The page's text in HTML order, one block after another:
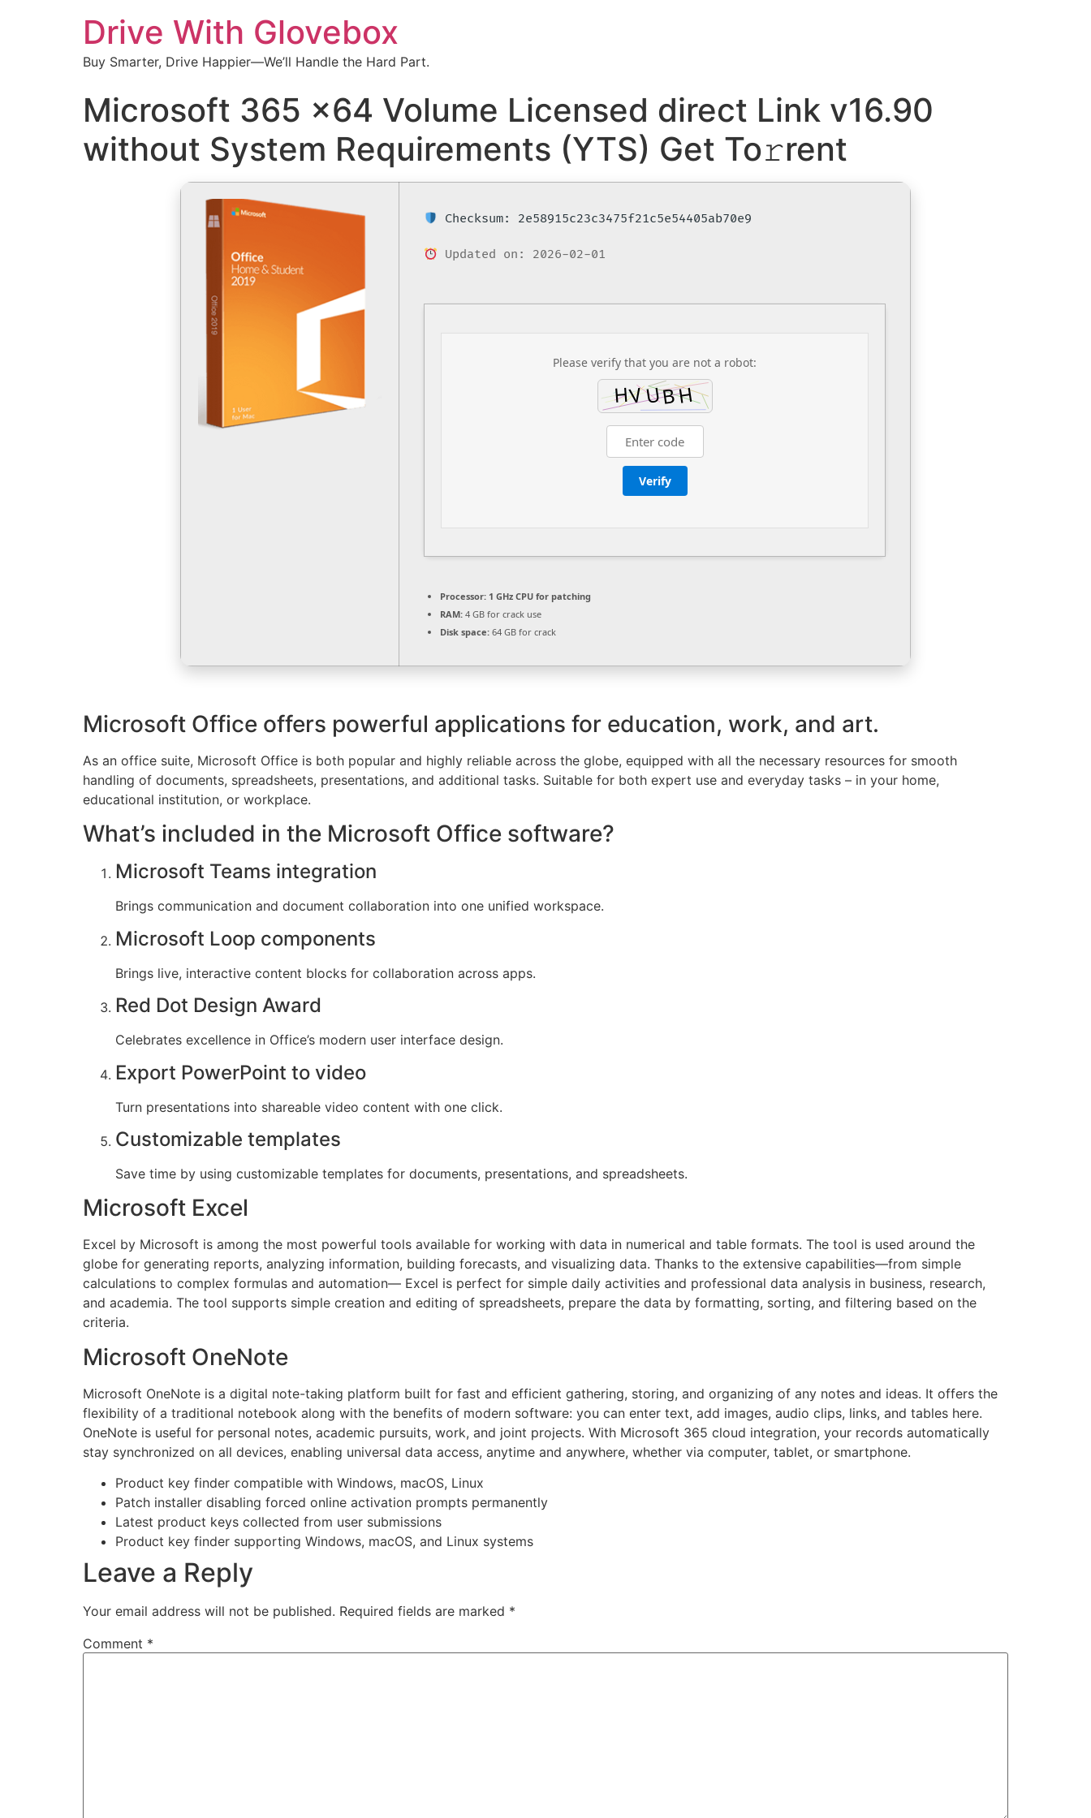
Drive With Glovebox
Buy Smarter, Drive Happier—We’ll Handle the Hard Part.
Microsoft 365 x64 Volume Licensed direct Link v16.90
without System Requirements (YTS) Get To𝚛rent
Checksum: 2e58915c23c3475f21c5e54405ab70e9
Updated on: 2026-02-01
Please verify that you are not a robot:
Verify
Processor: 1 GHz CPU for patching
RAM: 4 GB for crack use
Disk space: 64 GB for crack
Microsoft Office offers powerful applications for education, work, and art.
As an office suite, Microsoft Office is both popular and highly reliable across the globe, equipped with all the necessary resources for smooth
handling of documents, spreadsheets, presentations, and additional tasks. Suitable for both expert use and everyday tasks – in your home,
educational institution, or workplace.
What’s included in the Microsoft Office software?
Microsoft Teams integration
Brings communication and document collaboration into one unified workspace.
Microsoft Loop components
Brings live, interactive content blocks for collaboration across apps.
Red Dot Design Award
Celebrates excellence in Office’s modern user interface design.
Export PowerPoint to video
Turn presentations into shareable video content with one click.
Customizable templates
Save time by using customizable templates for documents, presentations, and spreadsheets.
Microsoft Excel
Excel by Microsoft is among the most powerful tools available for working with data in numerical and table formats. The tool is used around the
globe for generating reports, analyzing information, building forecasts, and visualizing data. Thanks to the extensive capabilities—from simple
calculations to complex formulas and automation— Excel is perfect for simple daily activities and professional data analysis in business, research,
and academia. The tool supports simple creation and editing of spreadsheets, prepare the data by formatting, sorting, and filtering based on the
criteria.
Microsoft OneNote
Microsoft OneNote is a digital note-taking platform built for fast and efficient gathering, storing, and organizing of any notes and ideas. It offers the
flexibility of a traditional notebook along with the benefits of modern software: you can enter text, add images, audio clips, links, and tables here.
OneNote is useful for personal notes, academic pursuits, work, and joint projects. With Microsoft 365 cloud integration, your records automatically
stay synchronized on all devices, enabling universal data access, anytime and anywhere, whether via computer, tablet, or smartphone.
Product key finder compatible with Windows, macOS, Linux
Patch installer disabling forced online activation prompts permanently
Latest product keys collected from user submissions
Product key finder supporting Windows, macOS, and Linux systems
Leave a Reply
Your email address will not be published. Required fields are marked *
Comment *